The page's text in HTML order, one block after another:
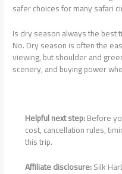
safer choices for many safari
Is dry season always the best
No. Dry season is often the
viewing, but shoulder and
scenery, and buying power
Helpful next step:Before
cost, cancellation rules,
this trip.
Affiliate disclosure:Silk